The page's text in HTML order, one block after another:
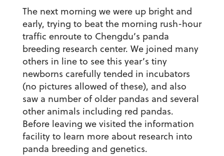
The next morning we were up bright and
early, trying to beat the morning rush-hour
traffic enroute to Chengdu’s panda
breeding research center. We joined many
others in line to see this year’s tiny
newborns carefully tended in incubators
(no pictures allowed of these), and also
saw a number of older pandas and several
other animals including red pandas.
Before leaving we visited the information
facility to learn more about research into
panda breeding and genetics.